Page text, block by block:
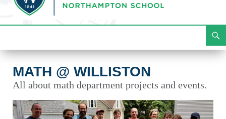
To
MATH @ WILLISTON
All about math department projects and events.